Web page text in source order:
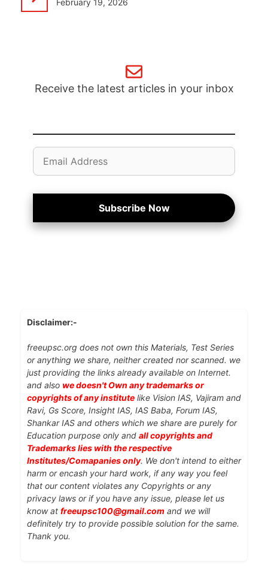
Receive the latest articles in your inbox
Email
Address
Subscribe Now
Disclaimer:-
freeupsc.org does not own this Materials, Test Series
or anything we share, neither created nor scanned. we
just providing the links already available on Internet.
and also we doesn't Own any trademarks or
copyrights of any institute like Vision IAS, Vajiram and
Ravi, Gs Score, Insight IAS, IAS Baba, Forum IAS,
Shankar IAS and others which we share are purely for
Education purpose only and all copyrights and
Trademarks lies with the respective
Institutes/Comapanies only. We don't intend to either
harm or encash your hard work, if any way you feel
that our content violates any Copyrights or any
privacy laws or if you have any issue, please let us
know at freeupsc100@gmail.com and we will
definitely try to provide possible solution for the same.
Thank you.